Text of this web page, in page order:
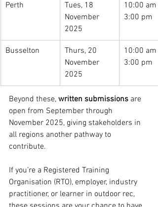
Perth
Tues, 18
November
2025
10:00 am
3:00 pm
Busselton
Thurs, 20
November
2025
10:00 am
3:00 pm
Beyond these, written submissions are
open from September through
November 2025, giving stakeholders in
all regions another pathway to
contribute.
If you’re a Registered Training
Organisation (RTO), employer, industry
practitioner, or learner in outdoor rec,